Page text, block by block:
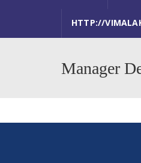
HTTP://
Manager